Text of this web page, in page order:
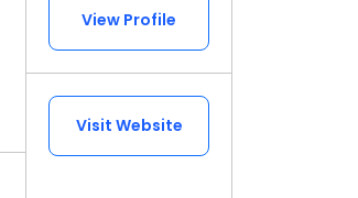
View Profile
Visit Website